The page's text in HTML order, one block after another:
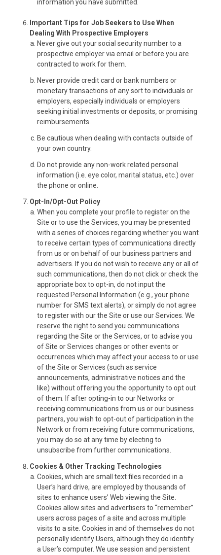
information you have submitted.
Important Tips for Job Seekers to Use When
Dealing With Prospective Employers
Never give out your social security number to a
prospective employer via email or before you are
contracted to work for them.
Never provide credit card or bank numbers or
monetary transactions of any sort to individuals or
employers, especially individuals or employers
seeking initial investments or deposits, or promising
reimbursements.
Be cautious when dealing with contacts outside of
your own country.
Do not provide any non-work related personal
information (i.e. eye color, marital status, etc.) over
the phone or online.
Opt-In/Opt-Out Policy
When you complete your profile to register on the
Site or to use the Services, you may be presented
with a series of choices regarding whether you want
to receive certain types of communications directly
from us or on behalf of our business partners and
advertisers. If you do not wish to receive any or all of
such communications, then do not click or check the
appropriate box to opt-in, do not input the
requested Personal Information (e.g., your phone
number for SMS text alerts), or simply do not agree
to register with our the Site or use our Services. We
reserve the right to send you communications
regarding the Site or the Services, or to advise you
of Site or Services changes or other events or
occurrences which may affect your access to or use
of the Site or Services (such as service
announcements, administrative notices and the
like) without offering you the opportunity to opt out
of them. If after opting-in to our Networks or
receiving communications from us or our business
partners, you wish to opt-out of participation in the
Network or from receiving future communications,
you may do so at any time by electing to
unsubscribe from further communications.
Cookies & Other Tracking Technologies
Cookies, which are small text files recorded in a
User’s hard drive, are employed by thousands of
sites to enhance users’ Web viewing the Site.
Cookies allow sites and advertisers to “remember”
users across pages of a site and across multiple
visits to a site. Cookies in and of themselves do not
personally identify Users, although they do identify
a User’s computer. We use session and persistent